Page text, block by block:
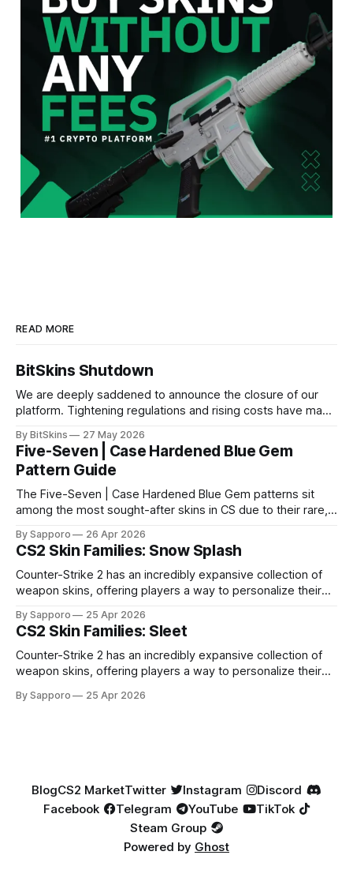
READ MORE
BitSkins Shutdown
We are deeply saddened to announce the closure of our
platform. Tightening regulations and rising costs have made
By BitSkins 27 May 2026
Five-Seven | Case Hardened Blue Gem
Pattern Guide
The Five-Seven | Case Hardened Blue Gem patterns sit
among the most sought-after skins in CS due to their rare,
especially because of their high blue percentage yet being
highly affordable. In 2025, top-tier Blue Gems, especially in
Factory New condition, have reached around
By Sapporo 26 Apr 2026
CS2 Skin Families: Snow Splash
Counter-Strike 2 has an incredibly expansive collection of
weapon skins, offering players a way to personalize their
selection, certain skin families have become iconic,
standing out due to their distinct aesthetics and recurring
presence across multiple weapons. From the sleek, comic-
book-inspired Neo-Noir
By Sapporo 25 Apr 2026
CS2 Skin Families: Sleet
Counter-Strike 2 has an incredibly expansive collection of
weapon skins, offering players a way to personalize their
selection, certain skin families have become iconic,
By Sapporo 25 Apr 2026
BlogCS2 MarketTwitter Instagram
Discord
Facebook
Telegram YouTube
TikTok
Steam Group
Powered by Ghost